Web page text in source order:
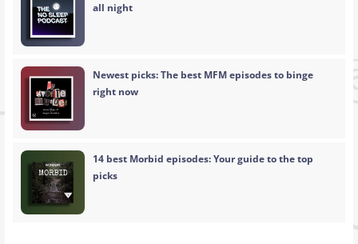
all night
Newest picks: The best MFM episodes to binge
right now
14 best Morbid episodes: Your guide to the top
picks